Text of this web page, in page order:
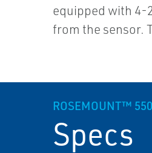
equipped with 4-
from the sensor.
ROSEMOUNT™
Specs